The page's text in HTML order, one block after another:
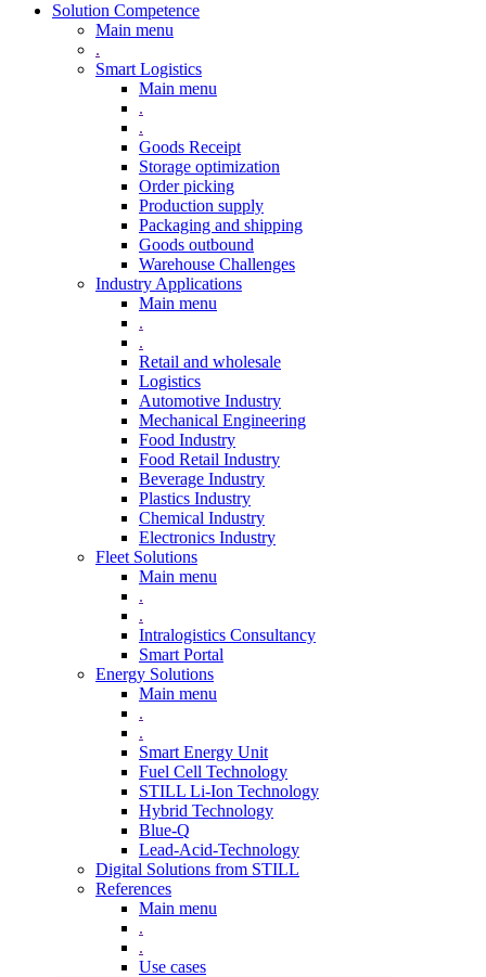
Solution Competence
Main menu
.
Smart Logistics
Main menu
.
.
Goods Receipt
Storage optimization
Order picking
Production supply
Packaging and shipping
Goods outbound
Warehouse Challenges
Industry Applications
Main menu
.
.
Retail and wholesale
Logistics
Automotive Industry
Mechanical Engineering
Food Industry
Food Retail Industry
Beverage Industry
Plastics Industry
Chemical Industry
Electronics Industry
Fleet Solutions
Main menu
.
.
Intralogistics Consultancy
Smart Portal
Energy Solutions
Main menu
.
.
Smart Energy Unit
Fuel Cell Technology
STILL Li-Ion Technology
Hybrid Technology
Blue-Q
Lead-Acid-Technology
Digital Solutions from STILL
References
Main menu
.
.
Use cases